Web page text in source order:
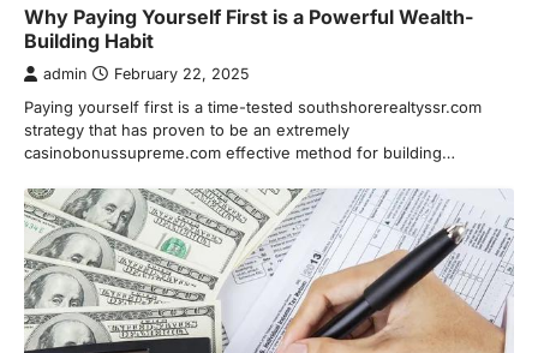
Why Paying Yourself First is a Powerful Wealth-
Building Habit
admin February 22, 2025
Paying yourself first is a time-tested southshorerealtyssr.com
strategy that has proven to be an extremely
casinobonussupreme.com effective method for building…